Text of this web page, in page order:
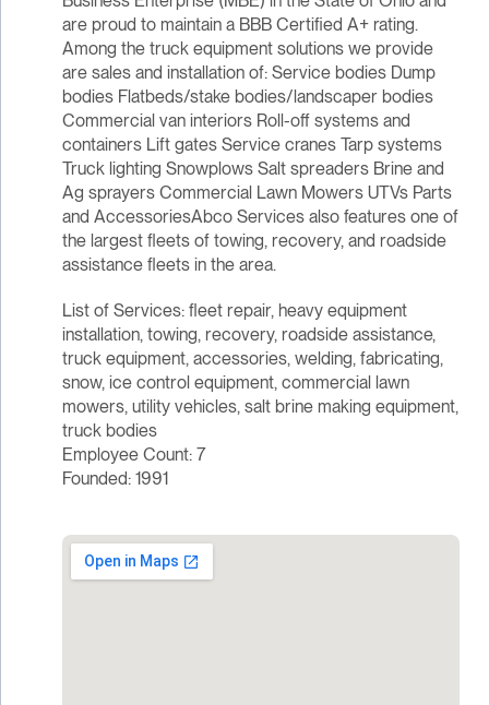
are proud to maintain a BBB Certified A+ rating.
Among the truck equipment solutions we provide
are sales and installation of: Service bodies Dump
bodies Flatbeds/stake bodies/landscaper bodies
Commercial van interiors Roll-off systems and
containers Lift gates Service cranes Tarp systems
Truck lighting Snowplows Salt spreaders Brine and
Ag sprayers Commercial Lawn Mowers UTVs Parts
and AccessoriesAbco Services also features one of
the largest fleets of towing, recovery, and roadside
assistance fleets in the area.
List of Services: fleet repair, heavy equipment
installation, towing, recovery, roadside assistance,
truck equipment, accessories, welding, fabricating,
snow, ice control equipment, commercial lawn
mowers, utility vehicles, salt brine making equipment,
truck bodies
Employee Count: 7
Founded: 1991